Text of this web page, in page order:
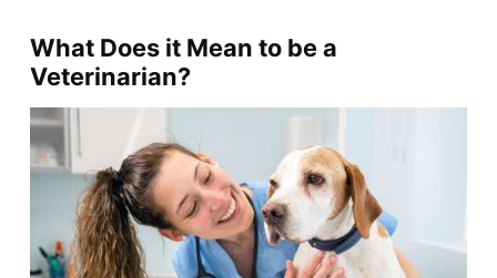
What Does it Mean to be a
Veterinarian?